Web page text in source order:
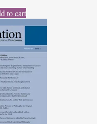
to cart